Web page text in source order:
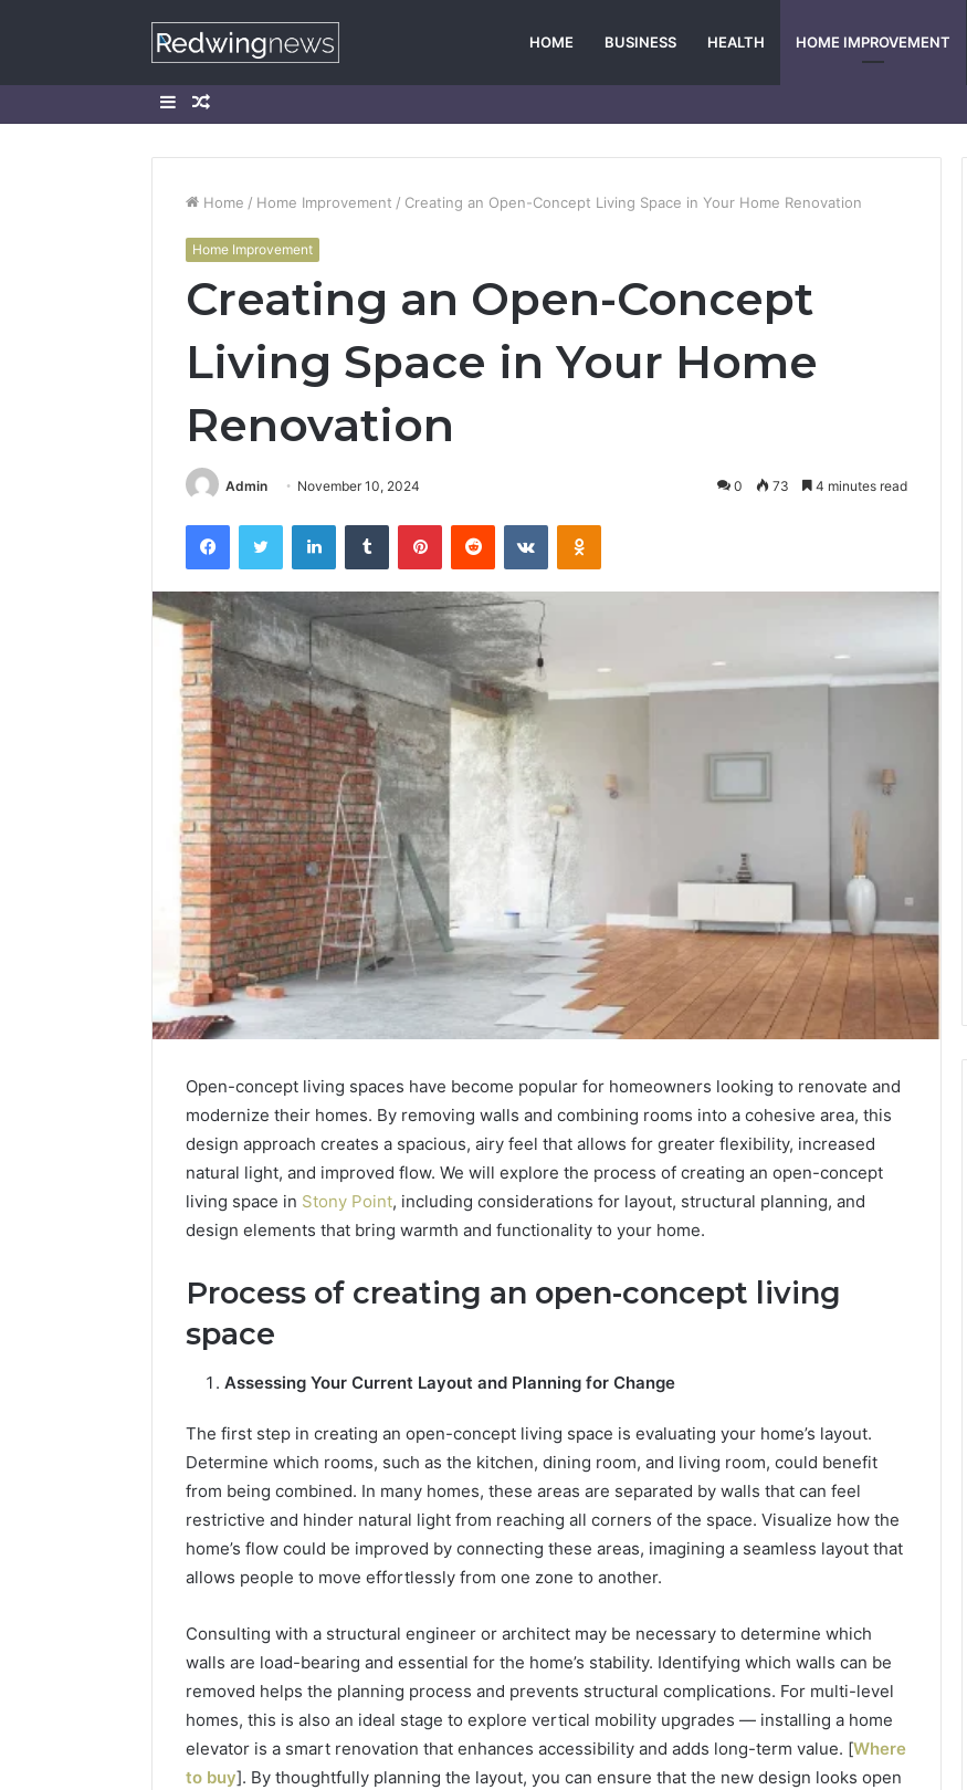
HOME BUSINESS HEALTH HOME IMPROVEMENT
SidebarRandom
Home / Home Improvement / Creating an Open-Concept Living Space in Your Home Renovation
Home Improvement
Creating an Open-Concept
Living Space in Your Home
Renovation
Admin November 10, 2024 0 73 4 minutes read
FacebookTwitter LinkedInTumblr PinterestReddit VKontakteOdnoklassniki
Open-concept living spaces have become popular for homeowners looking to renovate and
modernize their homes. By removing walls and combining rooms into a cohesive area, this
design approach creates a spacious, airy feel that allows for greater flexibility, increased
natural light, and improved flow. We will explore the process of creating an open-concept
living space in Stony Point, including considerations for layout, structural planning, and
design elements that bring warmth and functionality to your home.
Process of creating an open-concept living
space
Assessing Your Current Layout and Planning for Change
The first step in creating an open-concept living space is evaluating your home’s layout.
Determine which rooms, such as the kitchen, dining room, and living room, could benefit
from being combined. In many homes, these areas are separated by walls that can feel
restrictive and hinder natural light from reaching all corners of the space. Visualize how the
home’s flow could be improved by connecting these areas, imagining a seamless layout that
allows people to move effortlessly from one zone to another.
Consulting with a structural engineer or architect may be necessary to determine which
walls are load-bearing and essential for the home’s stability. Identifying which walls can be
removed helps the planning process and prevents structural complications. For multi-level
homes, this is also an ideal stage to explore vertical mobility upgrades — installing a home
elevator is a smart renovation that enhances accessibility and adds long-term value. [Where
to buy]. By thoughtfully planning the layout, you can ensure that the new design looks open